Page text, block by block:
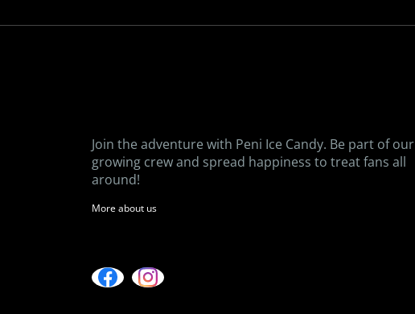
Join the adventure with Peni Ice Candy. Be part of our
growing crew and spread happiness to treat fans all
around!
More about us